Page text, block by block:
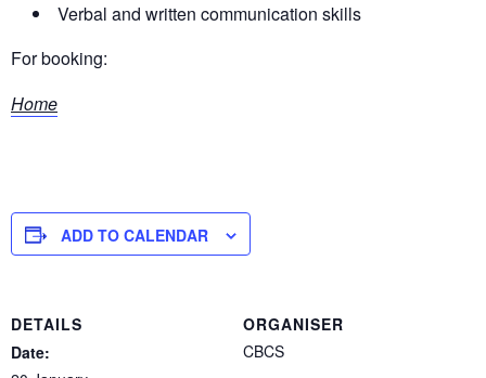
Verbal and written communication skills
For booking:
Home
ADD TO CALENDAR
DETAILS
Date:
ORGANISER
CBCS